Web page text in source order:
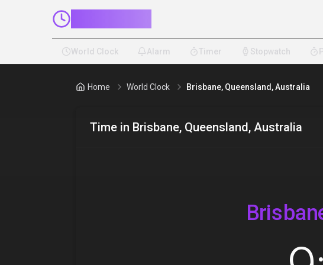
World Clock Alarm Timer Stopwatch
Home World Clock Brisbane, Queensland, Australia
Time in Brisbane, Queensland, Australia